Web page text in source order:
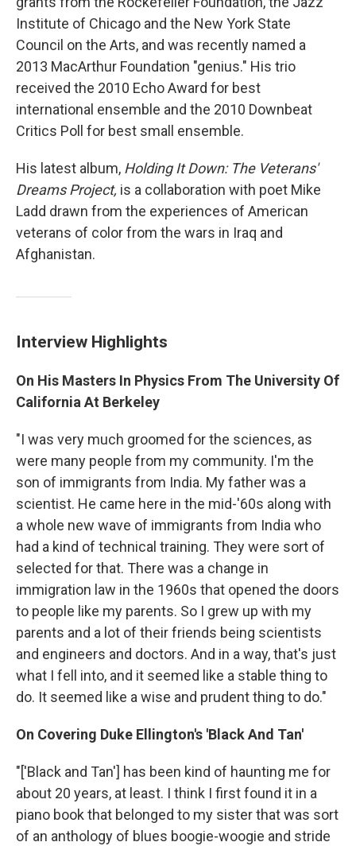
Institute of Chicago and the New York State
Council on the Arts, and was recently named a
2013 MacArthur Foundation "genius." His trio
received the 2010 Echo Award for best
international ensemble and the 2010 Downbeat
Critics Poll for best small ensemble.
His latest album, Holding It Down: The Veterans'
Dreams Project, is a collaboration with poet Mike
Ladd drawn from the experiences of American
veterans of color from the wars in Iraq and
Afghanistan.
Interview Highlights
On His Masters In Physics From The University Of
California At Berkeley
"I was very much groomed for the sciences, as
were many people from my community. I'm the
son of immigrants from India. My father was a
scientist. He came here in the mid-'60s along with
a whole new wave of immigrants from India who
had a kind of technical training. They were sort of
selected for that. There was a change in
immigration law in the 1960s that opened the doors
to people like my parents. So I grew up with my
parents and a lot of their friends being scientists
and engineers and doctors. And in a way, that's just
what I fell into, and it seemed like a stable thing to
do. It seemed like a wise and prudent thing to do."
On Covering Duke Ellington's 'Black And Tan'
"['Black and Tan'] has been kind of haunting me for
about 20 years, at least. I think I first found it in a
piano book that belonged to my sister that was sort
of an anthology of blues boogie-woogie and stride